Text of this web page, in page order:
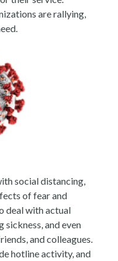
are rallying,
social distancing,
of fear and
deal with actual
and even
and colleagues.
hotline activity, and